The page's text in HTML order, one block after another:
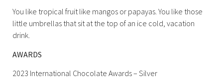
You like tropical fruit like mangos or papayas. You like those
little umbrellas that sit at the top of an ice cold, vacation
drink.
AWARDS
2023 International Chocolate Awards – Silver